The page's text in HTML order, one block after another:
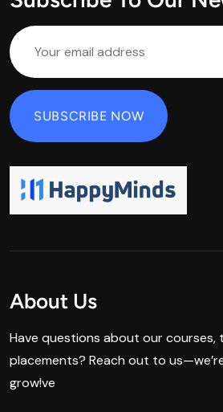
About Us
Have questions about our courses,
placements? Reach out to
grow!ve